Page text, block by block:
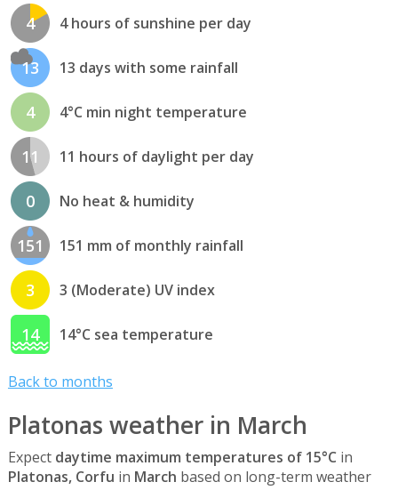
4 4 hours of sunshine per day
13 13 days with some rainfall
4 4°C min night temperature
11 11 hours of daylight per day
0 No heat & humidity
151 151 mm of monthly rainfall
3 3 (Moderate) UV index
14 14°C sea temperature
Back to months
Platonas weather in March
Expect daytime maximum temperatures of 15°C in
Platonas, Corfu in March based on long-term weather